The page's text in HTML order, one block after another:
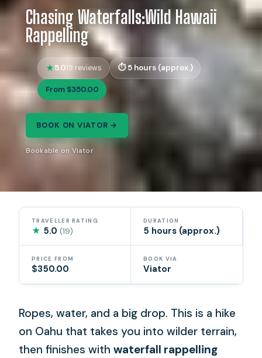
Chasing Waterfalls:Wild Hawaii
Rappelling
5.019 reviews 5 hours (approx.)
From $350.00
BOOK ON VIATOR →
Bookable on Viator
TRAVELLER RATING
★ 5.0(19)
DURATION
5 hours (approx.)
PRICE FROM
$350.00
BOOK VIA
Viator
Ropes, water, and a big drop. This is a hike
on Oahu that takes you into wilder terrain,
then finishes withwaterfall rappelling